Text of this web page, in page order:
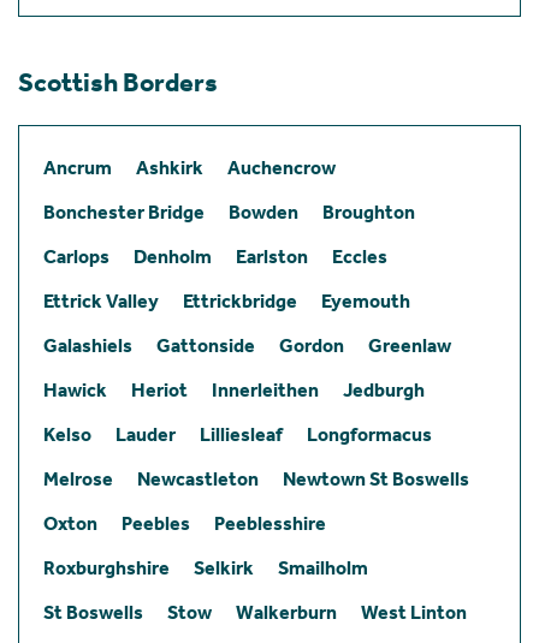
Scottish Borders
Ancrum Ashkirk
Auchencrow
Bonchester Bridge
Bowden
Broughton
Carlops
Denholm Earlston
Eccles
Ettrick Valley
Ettrickbridge
Eyemouth
Galashiels
Gattonside Gordon
Greenlaw
Hawick
Heriot Innerleithen
Jedburgh
Kelso
Lauder Lilliesleaf
Longformacus
Melrose
Newcastleton
Newtown St Boswells
Oxton
Peebles
Peeblesshire
Roxburghshire
Selkirk
Smailholm
St Boswells
Stow Walkerburn
West Linton